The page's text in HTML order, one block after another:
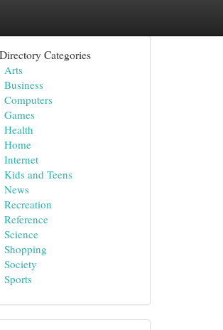
Categories
Arts
Business
Computers
Games
Health
Home
Internet
Kids and Teens
News
Recreation
Reference
Science
Shopping
Society
Sports